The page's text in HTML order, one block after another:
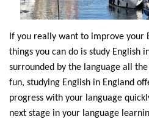
If you really want to improve your
things you can do is study English
surrounded by the language all
fun, studying English in England
progress with your language
next stage in your language